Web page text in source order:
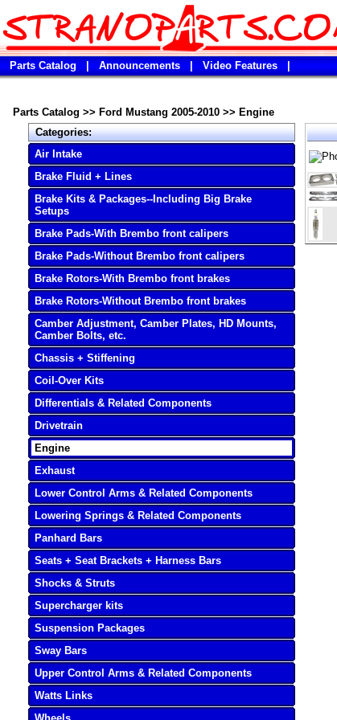
Parts Catalog Announcements Video Features
Parts Catalog >> Ford Mustang 2005-2010 >> Engine
Categories:
Air Intake
Brake Fluid + Lines
Brake Kits & Packages--Including Big Brake
Setups
Brake Pads-With Brembo front calipers
Brake Pads-Without Brembo front calipers
Brake Rotors-With Brembo front brakes
Brake Rotors-Without Brembo front brakes
Camber Adjustment, Camber Plates, HD Mounts,
Camber Bolts, etc.
Chassis + Stiffening
Coil-Over Kits
Differentials & Related Components
Drivetrain
Engine
Exhaust
Lower Control Arms & Related Components
Lowering Springs & Related Components
Panhard Bars
Seats + Seat Brackets + Harness Bars
Shocks & Struts
Supercharger kits
Suspension Packages
Sway Bars
Upper Control Arms & Related Components
Watts Links